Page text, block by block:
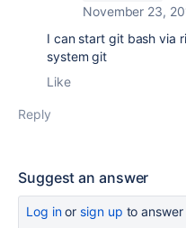
November 23,
I can start git bash via
system git
Like
Reply
Suggest an answer
Log inor sign up to answer